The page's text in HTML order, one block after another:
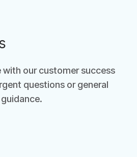
with our customer success
questions or general